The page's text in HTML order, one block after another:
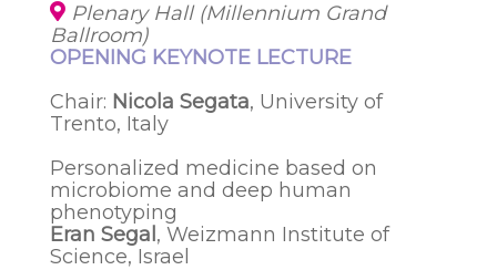
Plenary Hall (Millennium Grand
Ballroom)
OPENING KEYNOTE LECTURE
Chair: Nicola Segata, University of
Trento, Italy
Personalized medicine based on
microbiome and deep human
phenotyping
Eran Segal , Weizmann Institute of
Science, Israel